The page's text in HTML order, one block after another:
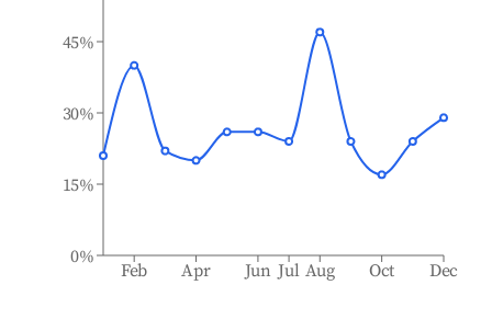
Feb Apr Jun Jul Aug Oct Dec
0%
15%
30%
45%